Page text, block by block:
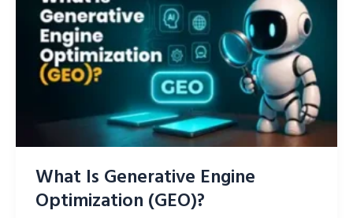
What Is Generative Engine
Optimization (GEO)?